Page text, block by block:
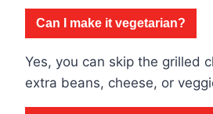
Can I make it vegetarian?
Yes, you can skip the grilled
extra beans, cheese, or